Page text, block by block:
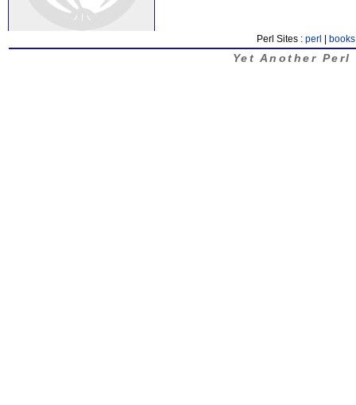
Perl Sites : perl books
Yet Another